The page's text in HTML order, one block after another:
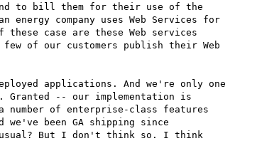
to bill them for their use of the
company uses Web Services for
case are these Web services
of our customers publish their Web
applications. And we're only one
Granted -- our implementation is
of enterprise-class features
been GA shipping since
But I don't think so. I think